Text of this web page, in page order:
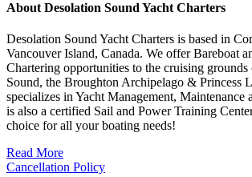
About Desolation Sound Yacht Charters
Desolation Sound Yacht Charters is based in
Vancouver Island, Canada. We offer Bareboat
Chartering opportunities to the cruising
Sound, the Broughton Archipelago & Princess
specializes in Yacht Management, Maintenance
is also a certified Sail and Power Training
choice for all your boating needs!
Read More
Cancellation Policy